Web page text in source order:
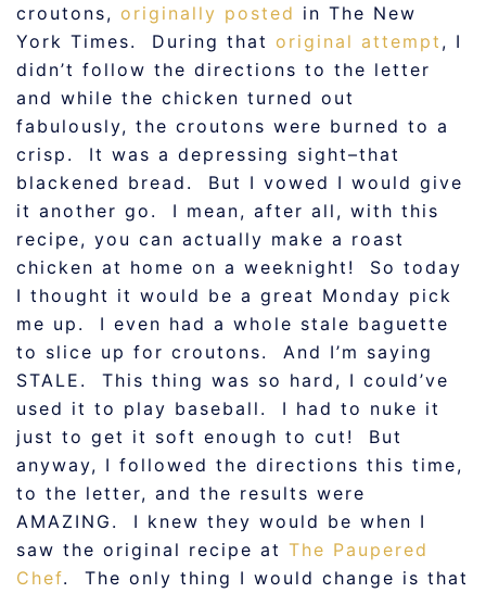
croutons, originally posted in The New
York Times. During that original attempt , I
didn’t follow the directions to the letter
and while the chicken turned out
fabulously, the croutons were burned to a
crisp. It was a depressing sight–that
blackened bread. But I vowed I would give
it another go. I mean, after all, with this
recipe, you can actually make a roast
chicken at home on a weeknight! So today
I thought it would be a great Monday pick
me up. I even had a whole stale baguette
to slice up for croutons. And I’m saying
STALE. This thing was so hard, I could’ve
used it to play baseball. I had to nuke it
just to get it soft enough to cut! But
anyway, I followed the directions this time,
to the letter, and the results were
AMAZING. I knew they would be when I
saw the original recipe at The Paupered
Chef. The only thing I would change is that